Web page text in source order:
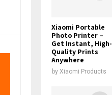
Xiaomi Portable
Photo Printer –
Get Instant, High-
Quality Prints
Anywhere
by Xiaomi Products